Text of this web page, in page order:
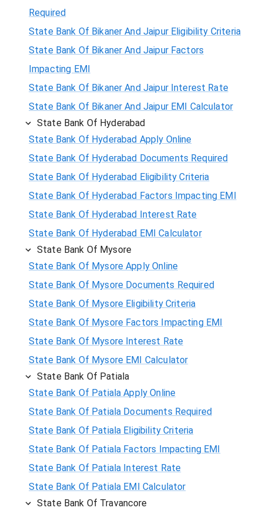
Required
State Bank Of Bikaner And Jaipur Eligibility Criteria
State Bank Of Bikaner And Jaipur Factors
Impacting EMI
State Bank Of Bikaner And Jaipur Interest Rate
State Bank Of Bikaner And Jaipur EMI Calculator
State Bank Of Hyderabad
State Bank Of Hyderabad Apply Online
State Bank Of Hyderabad Documents Required
State Bank Of Hyderabad Eligibility Criteria
State Bank Of Hyderabad Factors Impacting EMI
State Bank Of Hyderabad Interest Rate
State Bank Of Hyderabad EMI Calculator
State Bank Of Mysore
State Bank Of Mysore Apply Online
State Bank Of Mysore Documents Required
State Bank Of Mysore Eligibility Criteria
State Bank Of Mysore Factors Impacting EMI
State Bank Of Mysore Interest Rate
State Bank Of Mysore EMI Calculator
State Bank Of Patiala
State Bank Of Patiala Apply Online
State Bank Of Patiala Documents Required
State Bank Of Patiala Eligibility Criteria
State Bank Of Patiala Factors Impacting EMI
State Bank Of Patiala Interest Rate
State Bank Of Patiala EMI Calculator
State Bank Of Travancore